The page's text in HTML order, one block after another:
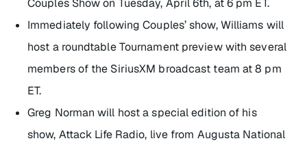
Couples Showon Tuesday, April 6th, at 6 pm ET.
Immediately following Couples’ show, Williams will
host a roundtable Tournament preview with several
members of the SiriusXM broadcast team at 8 pm
ET.
Greg Norman will host a special edition of his
show, Attack Life Radio, live from Augusta National